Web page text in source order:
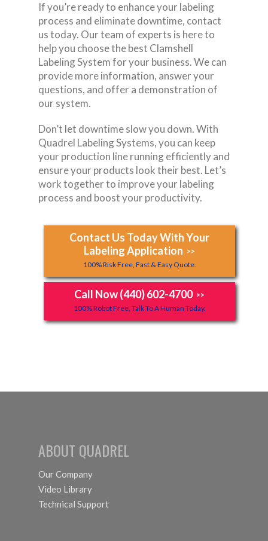
If you’re ready to enhance your labeling
process and eliminate downtime, contact
us today. Our team of experts is here to
help you choose the best Clamshell
Labeling System for your business. We can
provide more information, answer your
questions, and offer a demonstration of
our system.
Don’t let downtime slow you down. With
Quadrel Labeling Systems, you can keep
your production line running efficiently and
ensure your products look their best. Let’s
work together to improve your labeling
process and boost your productivity.
Contact Us Today With Your
Labeling Application >>
100% Risk Free, Fast & Easy Quote.
Call Now (440) 602-4700 >>
100% Robot Free, Talk To A Human Today.
ABOUT QUADREL
Our Company
Video Library
Technical Support